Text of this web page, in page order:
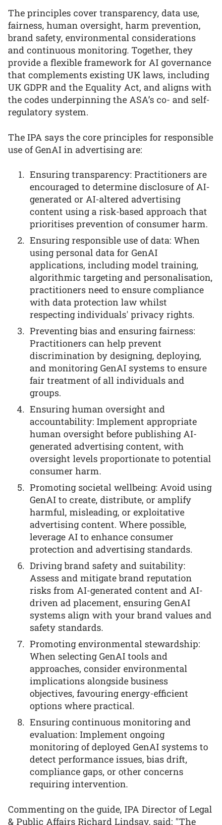
The principles cover transparency, data use,
fairness, human oversight, harm prevention,
brand safety, environmental considerations
and continuous monitoring. Together, they
provide a flexible framework for AI governance
that complements existing UK laws, including
UK GDPR and the Equality Act, and aligns with
the codes underpinning the ASA’s co- and self-
regulatory system.
The IPA says the core principles for responsible
use of GenAI in advertising are:
Ensuring transparency: Practitioners are
encouraged to determine disclosure of AI-
generated or AI-altered advertising
content using a risk-based approach that
prioritises prevention of consumer harm.
Ensuring responsible use of data: When
using personal data for GenAI
applications, including model training,
algorithmic targeting and personalisation,
practitioners need to ensure compliance
with data protection law whilst
respecting individuals' privacy rights.
Preventing bias and ensuring fairness:
Practitioners can help prevent
discrimination by designing, deploying,
and monitoring GenAI systems to ensure
fair treatment of all individuals and
groups.
Ensuring human oversight and
accountability: Implement appropriate
human oversight before publishing AI-
generated advertising content, with
oversight levels proportionate to potential
consumer harm.
Promoting societal wellbeing: Avoid using
GenAI to create, distribute, or amplify
harmful, misleading, or exploitative
advertising content. Where possible,
leverage AI to enhance consumer
protection and advertising standards.
Driving brand safety and suitability:
Assess and mitigate brand reputation
risks from AI-generated content and AI-
driven ad placement, ensuring GenAI
systems align with your brand values and
safety standards.
Promoting environmental stewardship:
When selecting GenAI tools and
approaches, consider environmental
implications alongside business
objectives, favouring energy-efficient
options where practical.
Ensuring continuous monitoring and
evaluation: Implement ongoing
monitoring of deployed GenAI systems to
detect performance issues, bias drift,
compliance gaps, or other concerns
requiring intervention.
Commenting on the guide, IPA Director of Legal
& Public Affairs Richard Lindsay, said: "The